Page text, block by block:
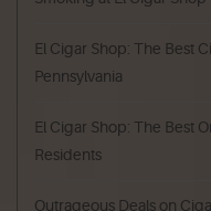
El Cigar Shop: The Best
Pennsylvania
El Cigar Shop: The Best
Residents
Outrageous Deals on